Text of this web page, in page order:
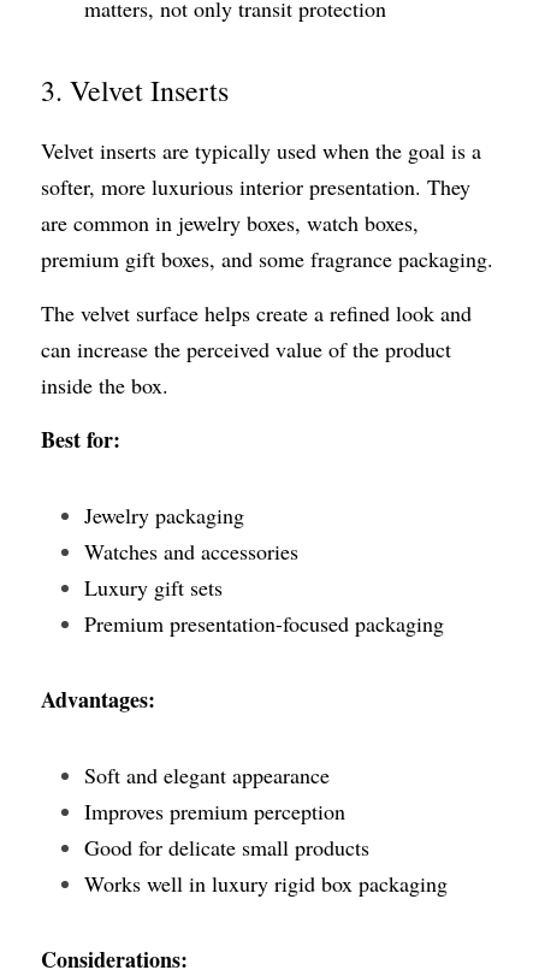
matters, not only transit protection
3. Velvet Inserts
Velvet inserts are typically used when the goal is a
softer, more luxurious interior presentation. They
are common in jewelry boxes, watch boxes,
premium gift boxes, and some fragrance packaging.
The velvet surface helps create a refined look and
can increase the perceived value of the product
inside the box.
Best for:
Jewelry packaging
Watches and accessories
Luxury gift sets
Premium presentation-focused packaging
Advantages:
Soft and elegant appearance
Improves premium perception
Good for delicate small products
Works well in luxury rigid box packaging
Considerations: